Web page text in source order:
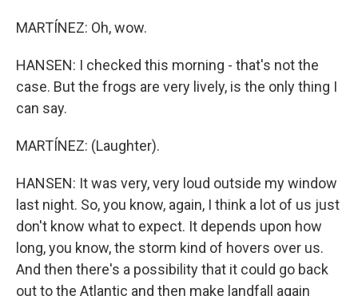
MARTÍNEZ: Oh, wow.
HANSEN: I checked this morning - that's not the
case. But the frogs are very lively, is the only thing I
can say.
MARTÍNEZ: (Laughter).
HANSEN: It was very, very loud outside my window
last night. So, you know, again, I think a lot of us just
don't know what to expect. It depends upon how
long, you know, the storm kind of hovers over us.
And then there's a possibility that it could go back
out to the Atlantic and then make landfall again